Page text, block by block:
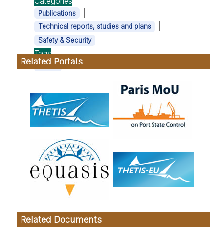
Publications
Technical reports, studies and plans
Safety & Security
Tags
Safety
Related Portals
Related Documents